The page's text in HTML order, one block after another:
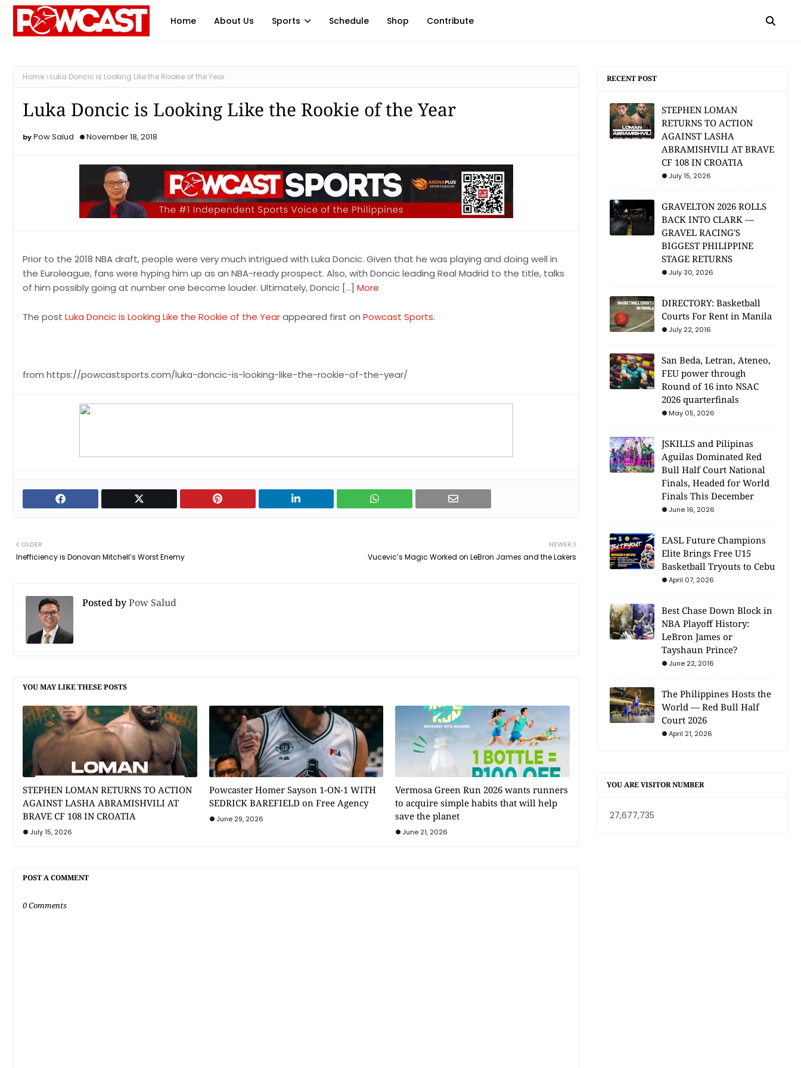
Home About Us Sports Schedule Shop Contribute
Home Luka Doncic is Looking Like the Rookie of the Year
Luka Doncic is Looking Like the Rookie of the Year
Pow Salud November 18, 2018
Prior to the 2018 NBA draft, people were very much intrigued with Luka Doncic. Given that he was playing and doing well in
the Euroleague, fans were hyping him up as an NBA-ready prospect. Also, with Doncic leading Real Madrid to the title, talks
of him possibly going at number one become louder. Ultimately, Doncic […] More
The post Luka Doncic is Looking Like the Rookie of the Yearappeared first on Powcast Sports.
from https://powcastsports.com/luka-doncic-is-looking-like-the-rookie-of-the-year/
NEWER
Vucevic’s Magic Worked on LeBron James and the Lakers
OLDER
Inefficiency is Donovan Mitchell’s Worst Enemy
Posted byPow Salud
YOU MAY LIKE THESE POSTS
STEPHEN LOMAN RETURNS TO ACTION
AGAINST LASHA ABRAMISHVILI AT
BRAVE CF 108 IN CROATIA
July 15, 2026
Powcaster Homer Sayson 1-ON-1 WITH
SEDRICK BAREFIELD on Free Agency
June 29, 2026
Vermosa Green Run 2026 wants runners
to acquire simple habits that will help
save the planet
June 21, 2026
POST A COMMENT
0 Comments
RECENT POST
STEPHEN LOMAN
RETURNS TO ACTION
AGAINST LASHA
ABRAMISHVILI AT BRAVE
CF 108 IN CROATIA
July 15, 2026
GRAVELTON 2026 ROLLS
BACK INTO CLARK —
GRAVEL RACING'S
BIGGEST PHILIPPINE
STAGE RETURNS
July 30, 2026
DIRECTORY: Basketball
Courts For Rent in Manila
July 22, 2016
San Beda, Letran, Ateneo,
FEU power through
Round of 16 into NSAC
2026 quarterfinals
May 05, 2026
JSKILLS and Pilipinas
Aguilas Dominated Red
Bull Half Court National
Finals, Headed for World
Finals This December
June 16, 2026
EASL Future Champions
Elite Brings Free U15
Basketball Tryouts to Cebu
April 07, 2026
Best Chase Down Block in
NBA Playoff History:
LeBron James or
Tayshaun Prince?
June 22, 2016
The Philippines Hosts the
World — Red Bull Half
Court 2026
April 21, 2026
YOU ARE VISITOR NUMBER
27,677,735